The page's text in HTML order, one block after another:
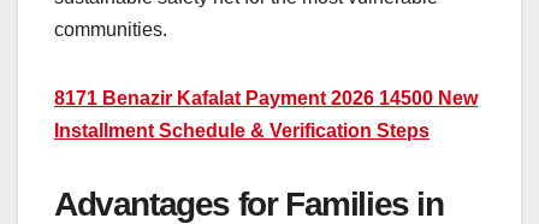
communities.
8171 Benazir Kafalat Payment 2026 14500 New
Installment Schedule & Verification Steps
Advantages for Families in